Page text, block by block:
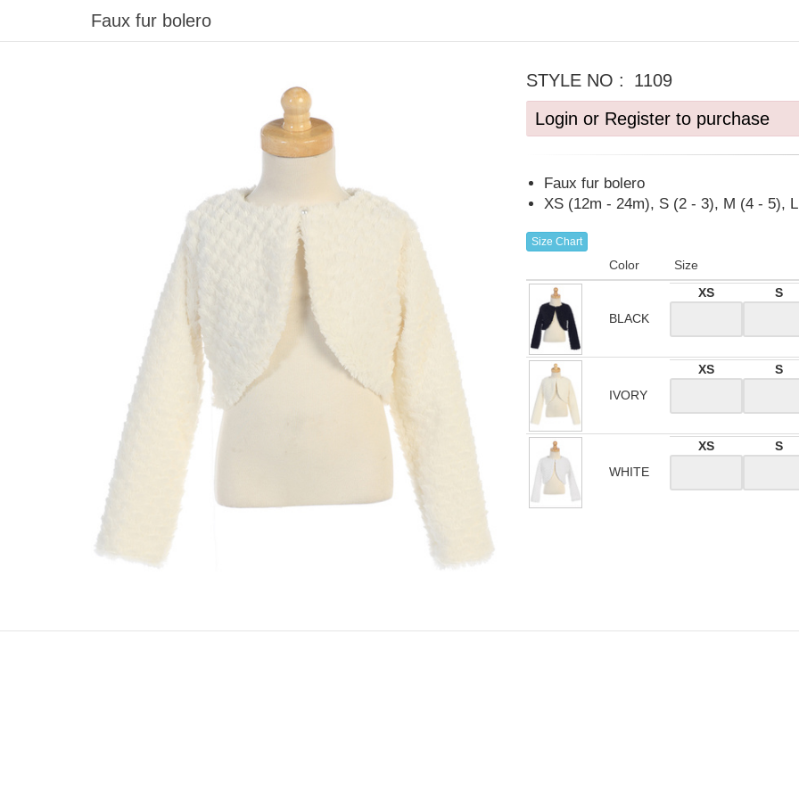
Faux fur bolero
STYLE NO :
1109
Login or Register to purchase
Faux fur bolero
XS (12m - 24m), S (2 - 3), M (4 - 5),
Size Chart
Color Size
BLACK
XS S
IVORY
XS S
WHITE
XS S